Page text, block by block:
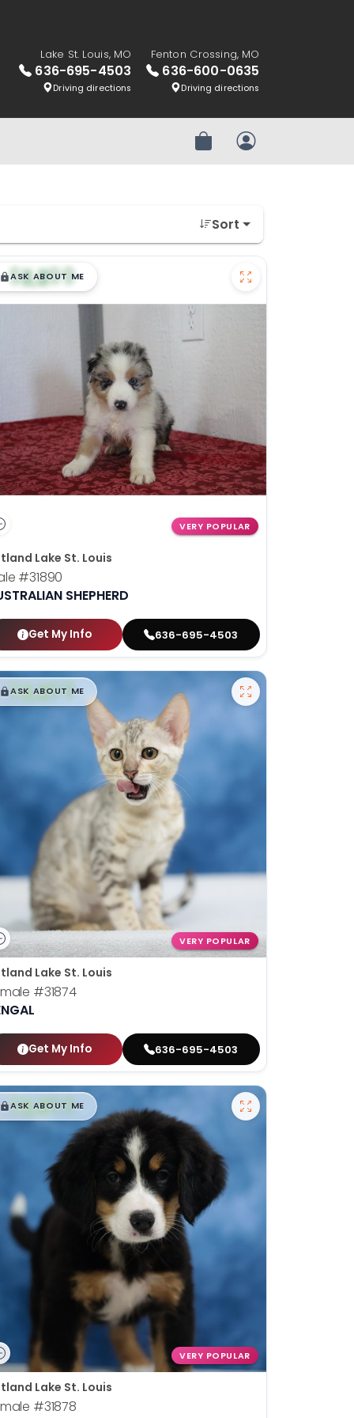
Lake St. Louis, MO
636-695-4503
Driving directions
Fenton Crossing, MO
636-600-0635
Driving directions
Review OrderMy Account
Sort
$█,█99
ASK ABOUT ME
VERY POPULAR
Lake St. Louis
#31890
SHEPHERD
Get My Info 636-695-4503
$█,█99
ASK ABOUT ME
VERY POPULAR
Lake St. Louis
#31874
Get My Info 636-695-4503
$█,█99
ASK ABOUT ME
VERY POPULAR
Lake St. Louis
#31878